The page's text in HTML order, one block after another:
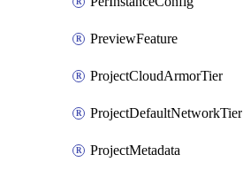
PreviewFeature
ProjectCloudArmorTier
ProjectDefaultNetworkTier
ProjectMetadata